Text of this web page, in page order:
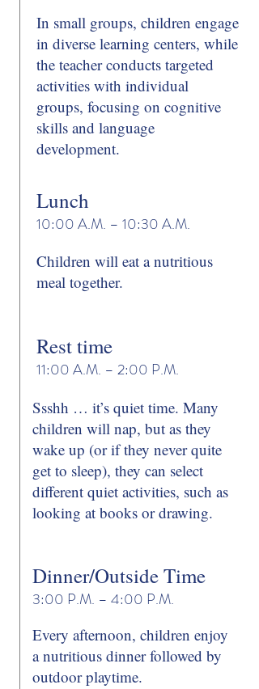
In small groups, children engage
in diverse learning centers, while
the teacher conducts targeted
activities with individual
groups, focusing on cognitive
skills and language
development.
Lunch
10:00 A.M. – 10:30 A.M.
Children will eat a nutritious
meal together.
Rest time
11:00 A.M. – 2:00 P.M.
Ssshh … it’s quiet time. Many
children will nap, but as they
wake up (or if they never quite
get to sleep), they can select
different quiet activities, such as
looking at books or drawing.
Dinner/Outside Time
3:00 P.M. – 4:00 P.M.
Every afternoon, children enjoy
a nutritious dinner followed by
outdoor playtime.